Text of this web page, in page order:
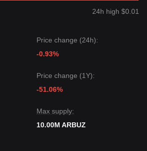
24h high $0.01
Price change (24h):
-0.93%
Price change (1Y):
-51.06%
Max supply:
10.00M ARBUZ